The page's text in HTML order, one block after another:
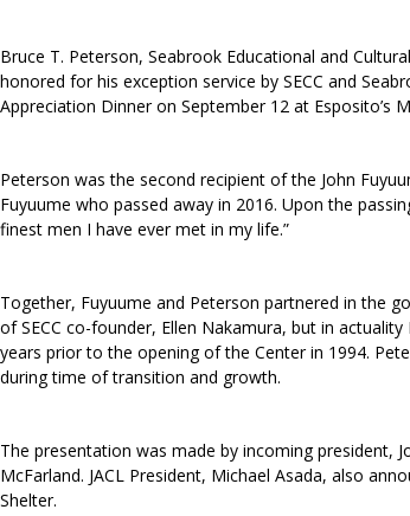
Bruce T. Peterson, Seabrook Educational and
honored for his exception service by SECC and
Appreciation Dinner on September 12 at Esposito’s
Peterson was the second recipient of the John
Fuyuume who passed away in 2016. Upon the
finest men I have ever met in my life.”
Together, Fuyuume and Peterson partnered in the
of SECC co-founder, Ellen Nakamura, but in
years prior to the opening of the Center in 1994.
during time of transition and growth.
The presentation was made by incoming president,
McFarland. JACL President, Michael Asada, also
Shelter.